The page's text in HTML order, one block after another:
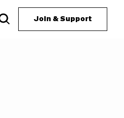
Join & Support